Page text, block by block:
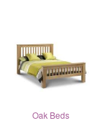
Oak Beds